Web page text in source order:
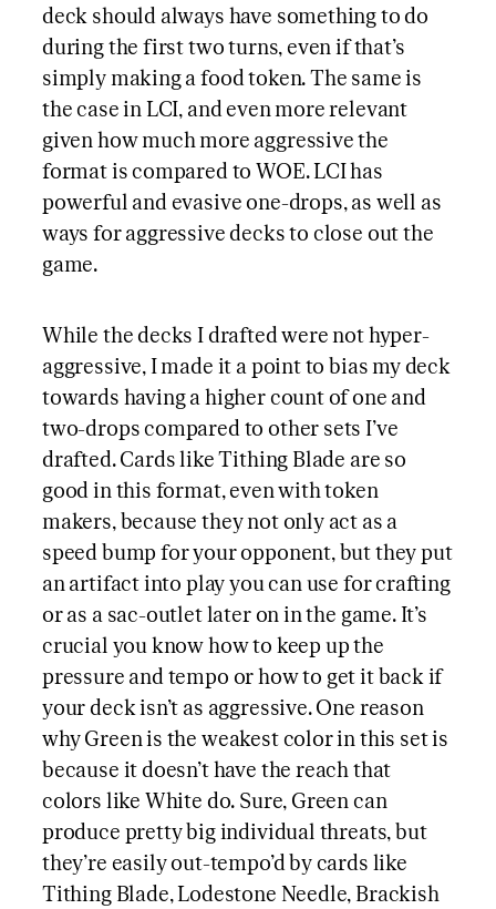
deck should always have something to do
during the first two turns, even if that’s
simply making a food token. The same is
the case in LCI, and even more relevant
given how much more aggressive the
format is compared to WOE. LCI has
powerful and evasive one-drops, as well as
ways for aggressive decks to close out the
game.
While the decks I drafted were not hyper-
aggressive, I made it a point to bias my deck
towards having a higher count of one and
two-drops compared to other sets I’ve
drafted. Cards like Tithing Blade are so
good in this format, even with token
makers, because they not only act as a
speed bump for your opponent, but they put
an artifact into play you can use for crafting
or as a sac-outlet later on in the game. It’s
crucial you know how to keep up the
pressure and tempo or how to get it back if
your deck isn’t as aggressive. One reason
why Green is the weakest color in this set is
because it doesn’t have the reach that
colors like White do. Sure, Green can
produce pretty big individual threats, but
they’re easily out-tempo’d by cards like
Tithing Blade, Lodestone Needle, Brackish